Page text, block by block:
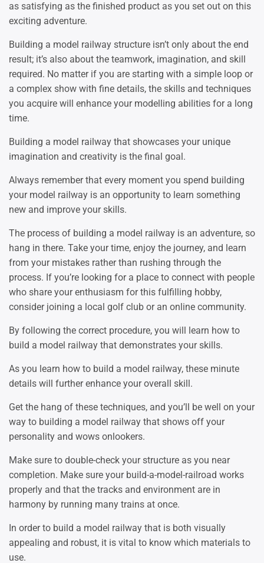
as satisfying as the finished product as you set out on this
exciting adventure.
Building a model railway structure isn’t only about the end
result; it’s also about the teamwork, imagination, and skill
required. No matter if you are starting with a simple loop or
a complex show with fine details, the skills and techniques
you acquire will enhance your modelling abilities for a long
time.
Building a model railway that showcases your unique
imagination and creativity is the final goal.
Always remember that every moment you spend building
your model railway is an opportunity to learn something
new and improve your skills.
The process of building a model railway is an adventure, so
hang in there. Take your time, enjoy the journey, and learn
from your mistakes rather than rushing through the
process. If you’re looking for a place to connect with people
who share your enthusiasm for this fulfilling hobby,
consider joining a local golf club or an online community.
By following the correct procedure, you will learn how to
build a model railway that demonstrates your skills.
As you learn how to build a model railway, these minute
details will further enhance your overall skill.
Get the hang of these techniques, and you’ll be well on your
way to building a model railway that shows off your
personality and wows onlookers.
Make sure to double-check your structure as you near
completion. Make sure your build-a-model-railroad works
properly and that the tracks and environment are in
harmony by running many trains at once.
In order to build a model railway that is both visually
appealing and robust, it is vital to know which materials to
use.